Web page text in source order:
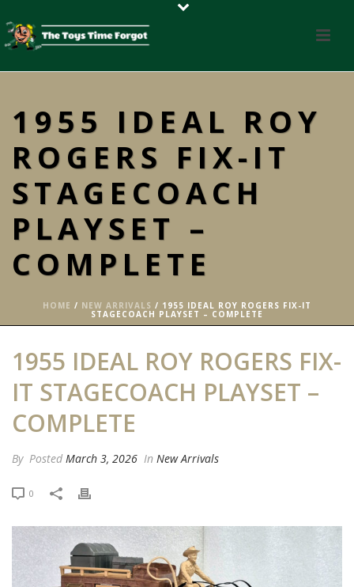
1955 IDEAL ROY
ROGERS FIX-IT
STAGECOACH
PLAYSET –
COMPLETE
HOME / NEW ARRIVALS / 1955 IDEAL ROY ROGERS FIX-IT
STAGECOACH PLAYSET – COMPLETE
1955 IDEAL ROY ROGERS FIX-
IT STAGECOACH PLAYSET –
COMPLETE
By Posted March 3, 2026 In New Arrivals
0